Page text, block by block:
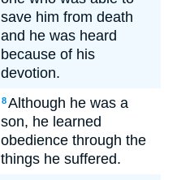
save him from death
and he was heard
because of his
devotion.
8Although he was a
son, he learned
obedience through the
things he suffered.